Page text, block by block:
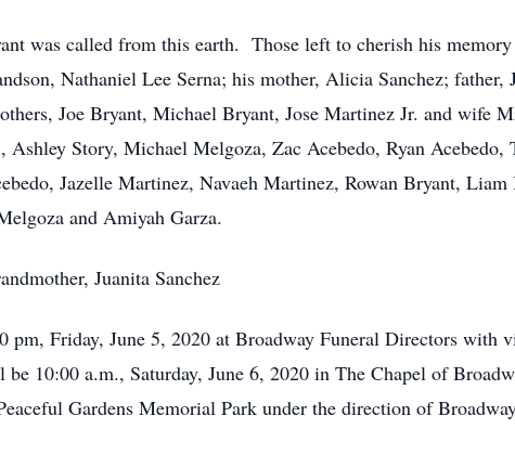
was called from this earth. Those left to cherish his
Nathaniel Lee Serna; his mother, Alicia Sanchez;
Joe Bryant, Michael Bryant, Jose Martinez Jr. and wife
Ashley Story, Michael Melgoza, Zac Acebedo, Ryan
Jazelle Martinez, Navaeh Martinez, Rowan Bryant, Liam
and Amiyah Garza.
Juanita Sanchez
pm, Friday, June 5, 2020 at Broadway Funeral Directors with
10:00 a.m., Saturday, June 6, 2020 in The Chapel of
Gardens Memorial Park under the direction of